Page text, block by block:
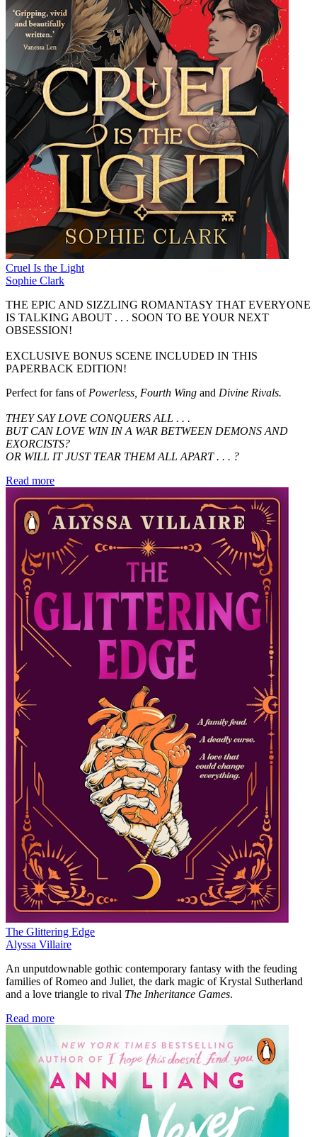
Cruel Is the Light
Sophie Clark
THE EPIC AND SIZZLING ROMANTASY THAT EVERYONE
IS TALKING ABOUT . . . SOON TO BE YOUR NEXT
OBSESSION!
EXCLUSIVE BONUS SCENE INCLUDED IN THIS
PAPERBACK EDITION!
Perfect for fans of Powerless, Fourth Wing and Divine Rivals.
THEY SAY LOVE CONQUERS ALL . . .
BUT CAN LOVE WIN IN A WAR BETWEEN DEMONS AND
EXORCISTS?
OR WILL IT JUST TEAR THEM ALL APART . . . ?
Read more
The Glittering Edge
Alyssa Villaire
An unputdownable gothic contemporary fantasy with the feuding
families of Romeo and Juliet, the dark magic of Krystal Sutherland
and a love triangle to rival The Inheritance Games.
Read more